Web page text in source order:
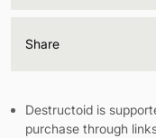
Share
Destructoid is
purchase through